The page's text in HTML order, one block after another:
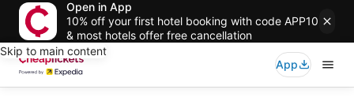
Open in App
10% off your first hotel booking with code APP10
& most hotels offer free cancellation
Skip to main content
App